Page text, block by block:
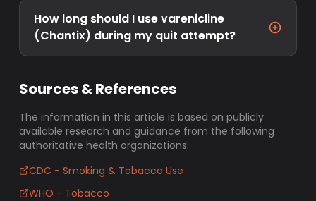
How long should I use varenicline
(Chantix) during my quit attempt?
Sources & References
The information in this article is based on publicly
available research and guidance from the following
authoritative health organizations:
CDC - Smoking & Tobacco Use
WHO - Tobacco